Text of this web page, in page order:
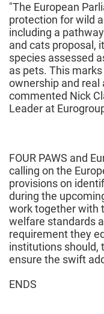
"The European
protection for wild
including a
and cats proposal,
species assessed
as pets. This
ownership and real
commented Nick
Leader at
FOUR PAWS and
calling on the
provisions on
during the
work together with
welfare standards
requirement they
institutions should,
ensure the swift
ENDS